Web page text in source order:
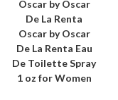
Oscar by Oscar
De La Renta
Oscar by Oscar
De La Renta Eau
De Toilette Spray
1 oz for Women